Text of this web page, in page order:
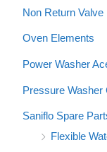
Non Return Valve
Oven Elements
Power Washer
Pressure Washer
Saniflo Spare
Flexible